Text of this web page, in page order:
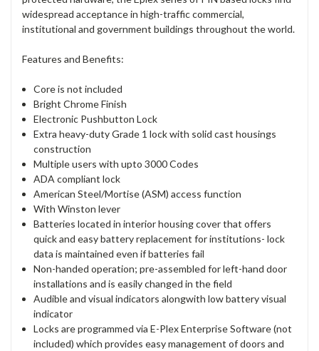
widespread acceptance in high-traffic commercial,
institutional and government buildings throughout the world.
Features and Benefits:
Core is not included
Bright Chrome Finish
Electronic Pushbutton Lock
Extra heavy-duty Grade 1 lock with solid cast housings
construction
Multiple users with upto 3000 Codes
ADA compliant lock
American Steel/Mortise (ASM) access function
With Winston lever
Batteries located in interior housing cover that offers
quick and easy battery replacement for institutions- lock
data is maintained even if batteries fail
Non-handed operation; pre-assembled for left-hand door
installations and is easily changed in the field
Audible and visual indicators alongwith low battery visual
indicator
Locks are programmed via E-Plex Enterprise Software (not
included) which provides easy management of doors and